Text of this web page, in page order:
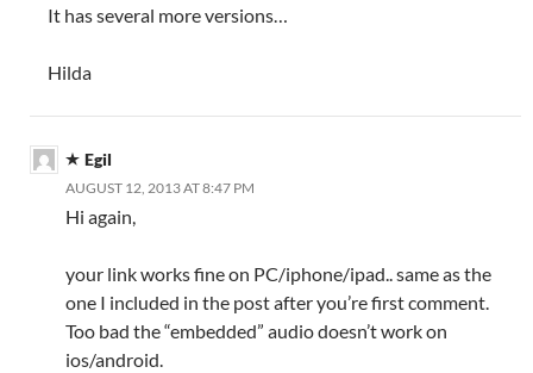
It has several more versions…
Hilda
Egil
AUGUST 12, 2013 AT 8:47 PM
Hi again,
your link works fine on PC/iphone/ipad.. same as the
one I included in the post after you’re first comment.
Too bad the “embedded” audio doesn’t work on
ios/android.